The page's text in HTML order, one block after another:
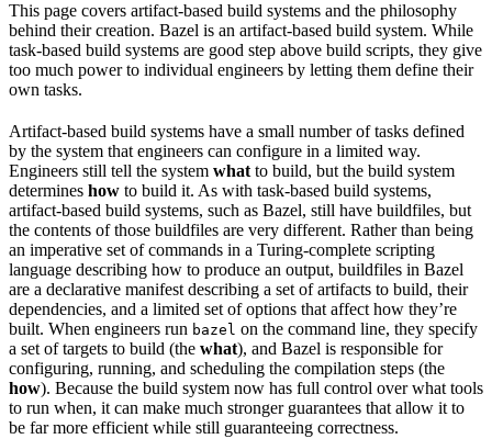
This page covers artifact-based build systems and the philosophy
behind their creation. Bazel is an artifact-based build system. While
task-based build systems are good step above build scripts, they give
too much power to individual engineers by letting them define their
own tasks.
Artifact-based build systems have a small number of tasks defined
by the system that engineers can configure in a limited way.
Engineers still tell the system what to build, but the build system
determines how to build it. As with task-based build systems,
artifact-based build systems, such as Bazel, still have buildfiles, but
the contents of those buildfiles are very different. Rather than being
an imperative set of commands in a Turing-complete scripting
language describing how to produce an output, buildfiles in Bazel
are a declarative manifest describing a set of artifacts to build, their
dependencies, and a limited set of options that affect how they’re
built. When engineers run bazel on the command line, they specify
a set of targets to build (the what), and Bazel is responsible for
configuring, running, and scheduling the compilation steps (the
how). Because the build system now has full control over what tools
to run when, it can make much stronger guarantees that allow it to
be far more efficient while still guaranteeing correctness.